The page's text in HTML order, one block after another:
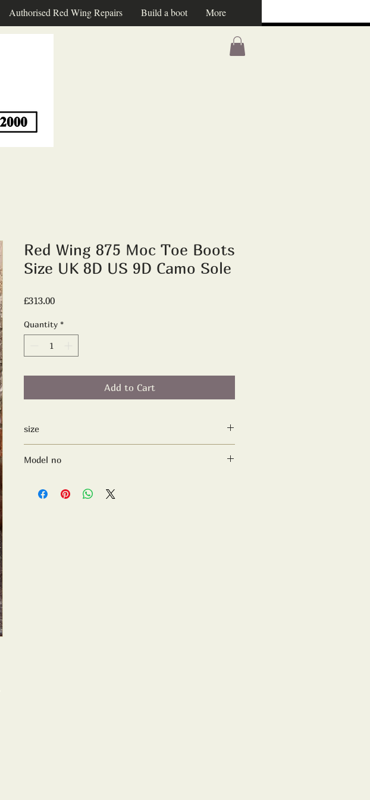
Authorised Red Wing Repairs Build a boot More
Red Wing 875 Moc Toe Boots
Size UK 8D US 9D Camo Sole
£313.00Price
Quantity *
Add to Cart
size
Model no